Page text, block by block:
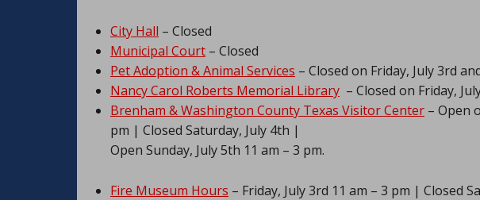
City Hall – Closed
Municipal Court – Closed
Pet Adoption & Animal Services – Closed on Friday, July 3rd
Nancy Carol Roberts Memorial Library – Closed on Friday,
Brenham & Washington County Texas Visitor Center – Open
pm | Closed Saturday, July 4th |
Open Sunday, July 5th 11 am – 3 pm.
Fire Museum Hours – Friday, July 3rd 11 am – 3 pm | Closed